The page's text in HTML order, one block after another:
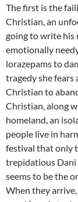
The first is the
Christian, an
going to write his
emotionally
lorazepams to
tragedy she fears
Christian to
Christian, along
homeland, an
people live in
festival that only
trepidatious Dani
seems to be the
When they